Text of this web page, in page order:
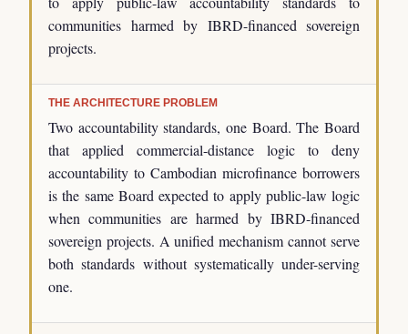
communities harmed by IBRD-financed sovereign
projects.
THE ARCHITECTURE PROBLEM
Two accountability standards, one Board. The Board
that applied commercial-distance logic to deny
accountability to Cambodian microfinance borrowers
is the same Board expected to apply public-law logic
when communities are harmed by IBRD-financed
sovereign projects. A unified mechanism cannot serve
both standards without systematically under-serving
one.